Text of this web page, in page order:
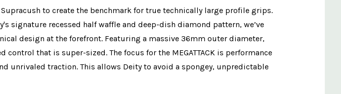
to create the benchmark for true technically large profile grips.
recessed half waffle and deep-dish diamond pattern, we’ve
design at the forefront. Featuring a massive 36mm outer diameter,
that is super-sized. The focus for the MEGATTACK is performance
unrivaled traction. This allows Deity to avoid a spongey, unpredictable